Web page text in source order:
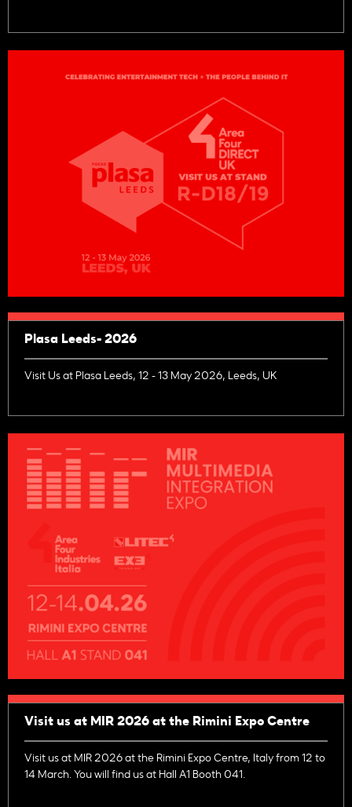
Plasa Leeds- 2026
Visit Us at Plasa Leeds, 12 - 13 May 2026, Leeds, UK
Visit us at MIR 2026 at the Rimini Expo Centre
Visit us at MIR 2026 at the Rimini Expo Centre, Italy from 12 to
14 March. You will find us at Hall A1 Booth 041.